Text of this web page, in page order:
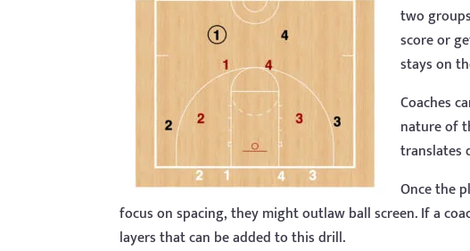
two
score or
stays on
Coaches
nature of
translates
Once the
focus on spacing, they might outlaw ball screen. If a
layers that can be added to this drill.